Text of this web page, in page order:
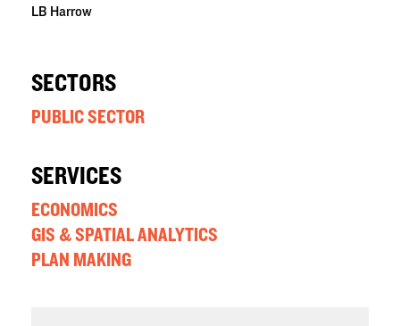
LB Harrow
SECTORS
PUBLIC SECTOR
SERVICES
ECONOMICS
GIS & SPATIAL ANALYTICS
PLAN MAKING